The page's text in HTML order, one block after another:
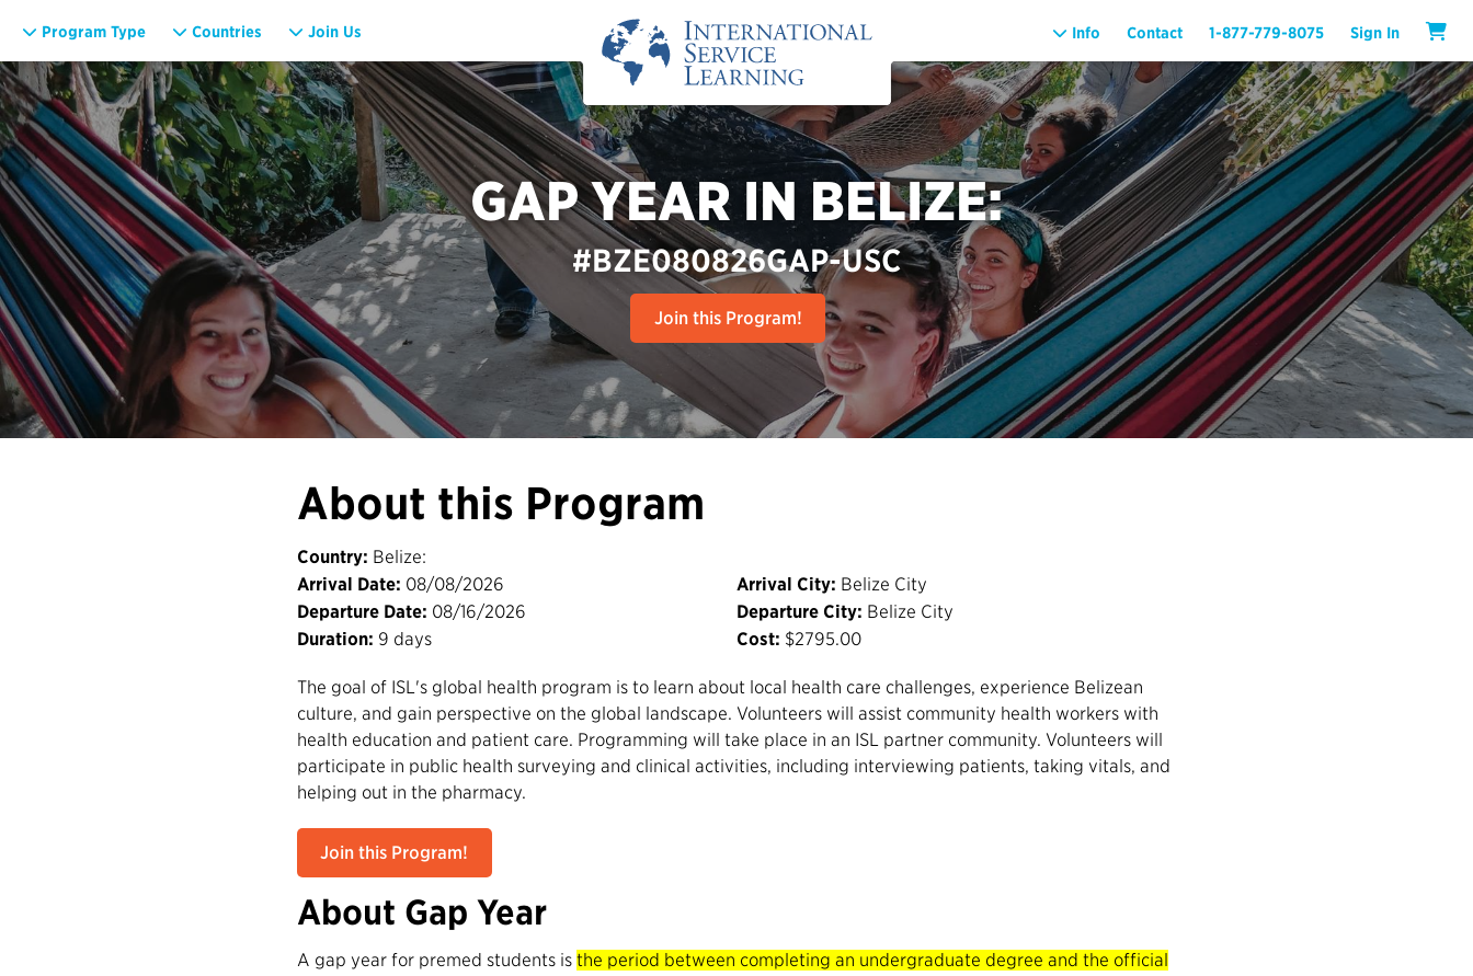
Program Type Countries Join Us Info Contact 1-877-779-8075 Sign In
GAP YEAR IN BELIZE:
#BZE080826GAP-USC
Join this Program!
About this Program
Country: Belize:
Arrival Date: 08/08/2026
Departure Date: 08/16/2026
Duration: 9 days
Arrival City: Belize City
Departure City: Belize City
Cost: $2795.00
The goal of ISL's global health program is to learn about local health care challenges, experience Belizean
culture, and gain perspective on the global landscape. Volunteers will assist community health workers with
health education and patient care. Programming will take place in an ISL partner community. Volunteers will
participate in public health surveying and clinical activities, including interviewing patients, taking vitals, and
helping out in the pharmacy.
Join this Program!
About Gap Year
A gap year for premed students is the period between completing an undergraduate degree and the official